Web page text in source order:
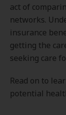
act of
networks.
insurance
getting the
seeking care
Read on to
potential